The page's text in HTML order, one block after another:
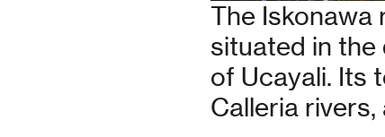
The Iskonawa
situated in
of Ucayali. Its
Calleria